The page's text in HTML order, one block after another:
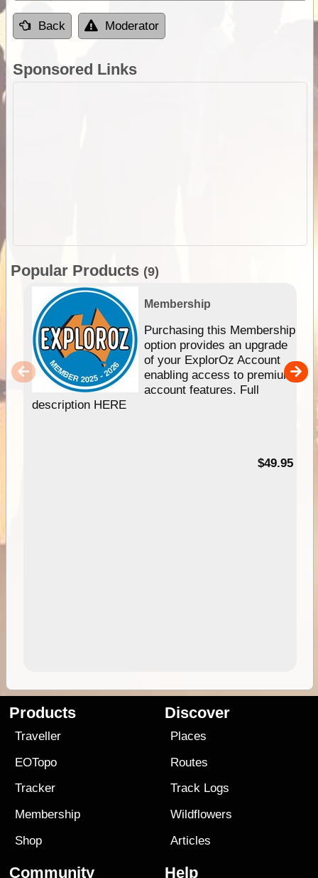
Back Moderator
Sponsored Links
Popular Products (9)
Membership
Purchasing this Membership
option provides an upgrade
of your ExplorOz Account
enabling access to premium
account features. Full
description HERE
$49.95
Products
Traveller
EOTopo
Tracker
Membership
Shop
Discover
Places
Routes
Track Logs
Wildflowers
Articles
Community Help